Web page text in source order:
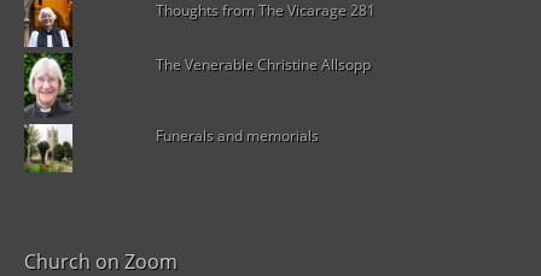
Thoughts from The Vicarage 281
The Venerable Christine Allsopp
Funerals and memorials
Church on Zoom